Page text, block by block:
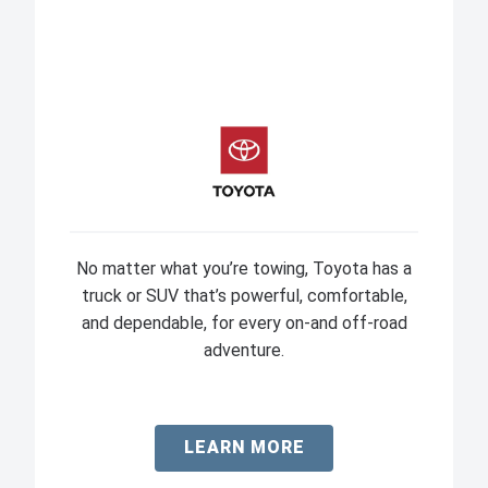
No matter what you’re towing, Toyota has a
truck or SUV that’s powerful, comfortable,
and dependable, for every on-and off-road
adventure.
LEARN MORE